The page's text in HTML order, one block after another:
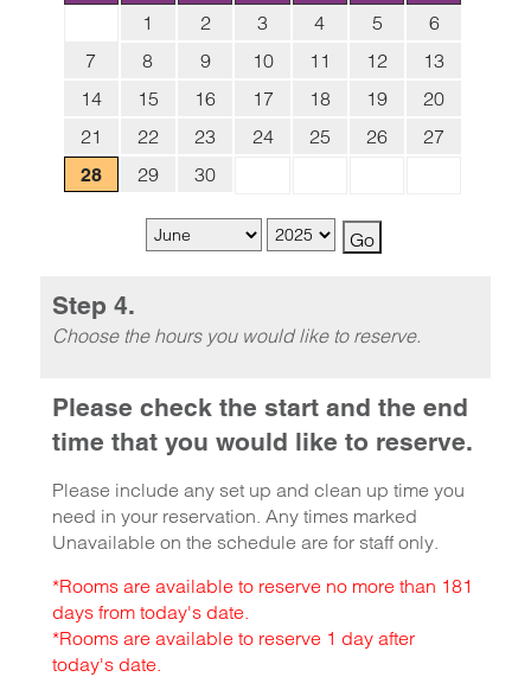
1 2 3 4 5
6
7
8 9 10 11 12
13
14
15 16 17 18 19
20
21
22 23 24 25 26 27
28 29 30
Step 4.
Choose the hours you would like to reserve.
Please check the start and the end
time that you would like to reserve.
Please include any set up and clean up time you
need in your reservation. Any times marked
Unavailable on the schedule are for staff only.
*Rooms are available to reserve no more than 181
days from today's date.
*Rooms are available to reserve 1 day after
today's date.